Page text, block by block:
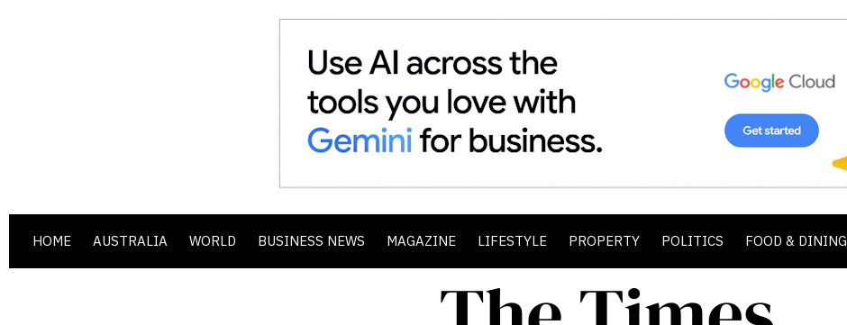
HOME AUSTRALIA WORLD BUSINESS NEWS MAGAZINE LIFESTYLE PROPERTY POLITICS FOOD & DINING